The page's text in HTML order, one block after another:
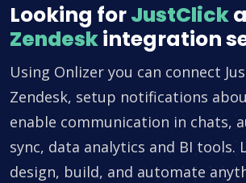
Looking forJustClick
Zendeskintegration
Using Onlizer you can connect
Zendesk, setup notifications
enable communication in chats,
sync, data analytics and BI tools.
design, build, and automate